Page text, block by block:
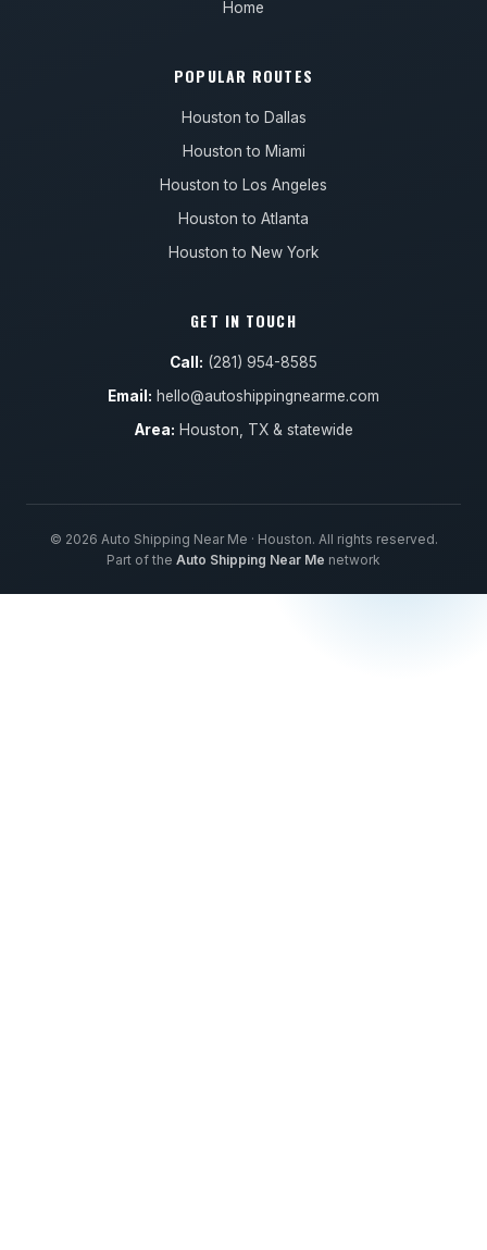
Home
POPULAR ROUTES
Houston to Dallas
Houston to Miami
Houston to Los Angeles
Houston to Atlanta
Houston to New York
GET IN TOUCH
Call: (281) 954-8585
Email: hello@autoshippingnearme.com
Area: Houston, TX & statewide
© 2026 Auto Shipping Near Me · Houston. All rights reserved.
Part of the Auto Shipping Near Me network